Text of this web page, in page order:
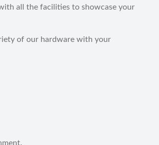
all the facilities to showcase your
of our hardware with your